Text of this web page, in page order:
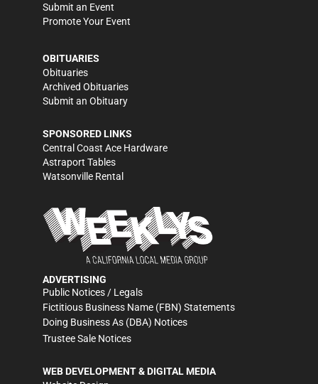
Submit an Event
Promote Your Event
OBITUARIES
Obituaries
Archived Obituaries
Submit an Obituary
SPONSORED LINKS
Central Coast Ace Hardware
Astraport Tables
Watsonville Rental
ADVERTISING
Public Notices / Legals
Fictitious Business Name (FBN) Statements
Doing Business As (DBA) Notices
Trustee Sale Notices
WEB DEVELOPMENT & DIGITAL MEDIA